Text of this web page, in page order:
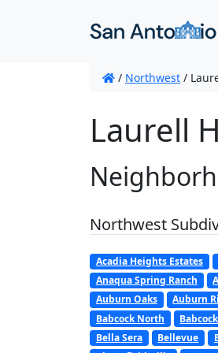
/ Northwest /
Laurell
Northwest
Acadia Heights Estates
Anaqua Spring Ranch
Auburn Oaks
Auburn
Babcock North
Bella Sera
Bellevue